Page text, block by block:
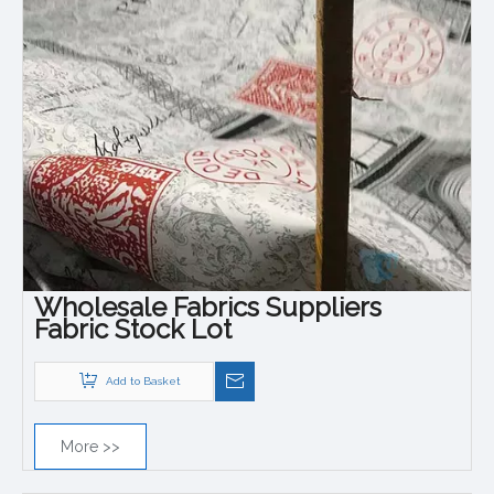
Wholesale Fabrics Suppliers
Fabric Stock Lot
Add to Basket
More >>